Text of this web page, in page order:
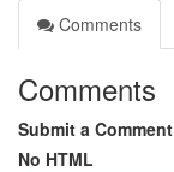
Comments
Comments
Submit a Comment
No HTML